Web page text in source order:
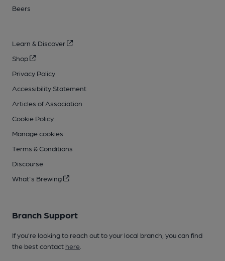
Beers
Learn & Discover
Shop
Privacy Policy
Accessibility Statement
Articles of Association
Cookie Policy
Manage cookies
Terms & Conditions
Discourse
What's Brewing
Branch Support
If you’re looking to reach out to your local branch, you can find
the best contact here